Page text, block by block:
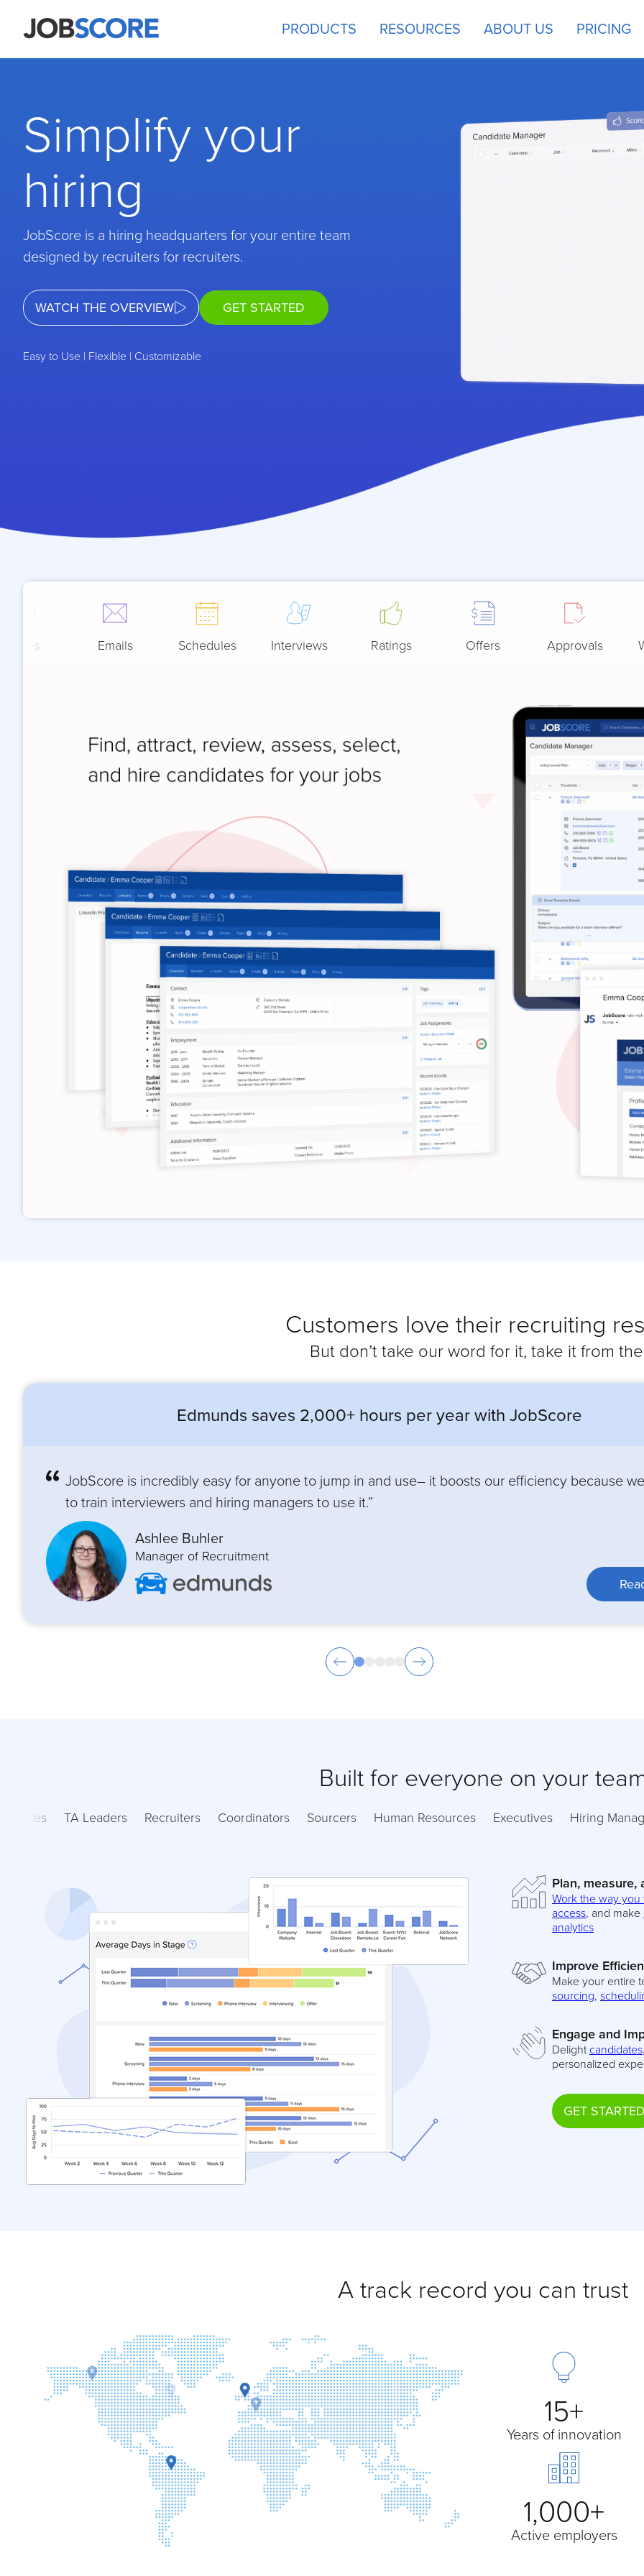
PRODUCTS RESOURCES ABOUT US PRICING
Simplify your
hiring
JobScore is a hiring headquarters for your entire team
designed by recruiters for recruiters.
WATCH THE OVERVIEW GET STARTED
Easy to Use | Flexible | Customizable
Notes Emails Schedules Interviews Ratings Offers Approvals
Customers love their recruiting
But don’t take our word for it, take it from
Edmunds saves 2,000+ hours per year with JobScore
JobScore is incredibly easy for anyone to jump in and use– it boosts our efficiency because
to train interviewers and hiring managers to use it.”
Ashlee Buhler
Manager of Recruitment
Built for everyone on your
TA Leaders Recruiters Coordinators Sourcers Human Resources Executives Hiring
Plan, measure,
Work the way you
access, and make
analytics
Improve
Make your entire
sourcing,
Engage and
Delightcandidates,
personalized
GET STARTED
A track record you can trust
15+
Years of innovation
1,000+
Active employers